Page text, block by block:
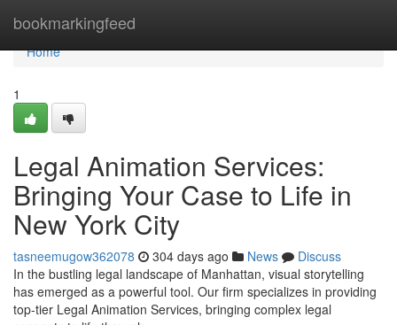
bookmarkingfeed
Home
Home
1
Legal Animation Services:
Bringing Your Case to Life in
New York City
tasneemugow362078 304 days ago News
Discuss
In the bustling legal landscape of Manhattan, visual storytelling
has emerged as a powerful tool. Our firm specializes in providing
top-tier Legal Animation Services, bringing complex legal